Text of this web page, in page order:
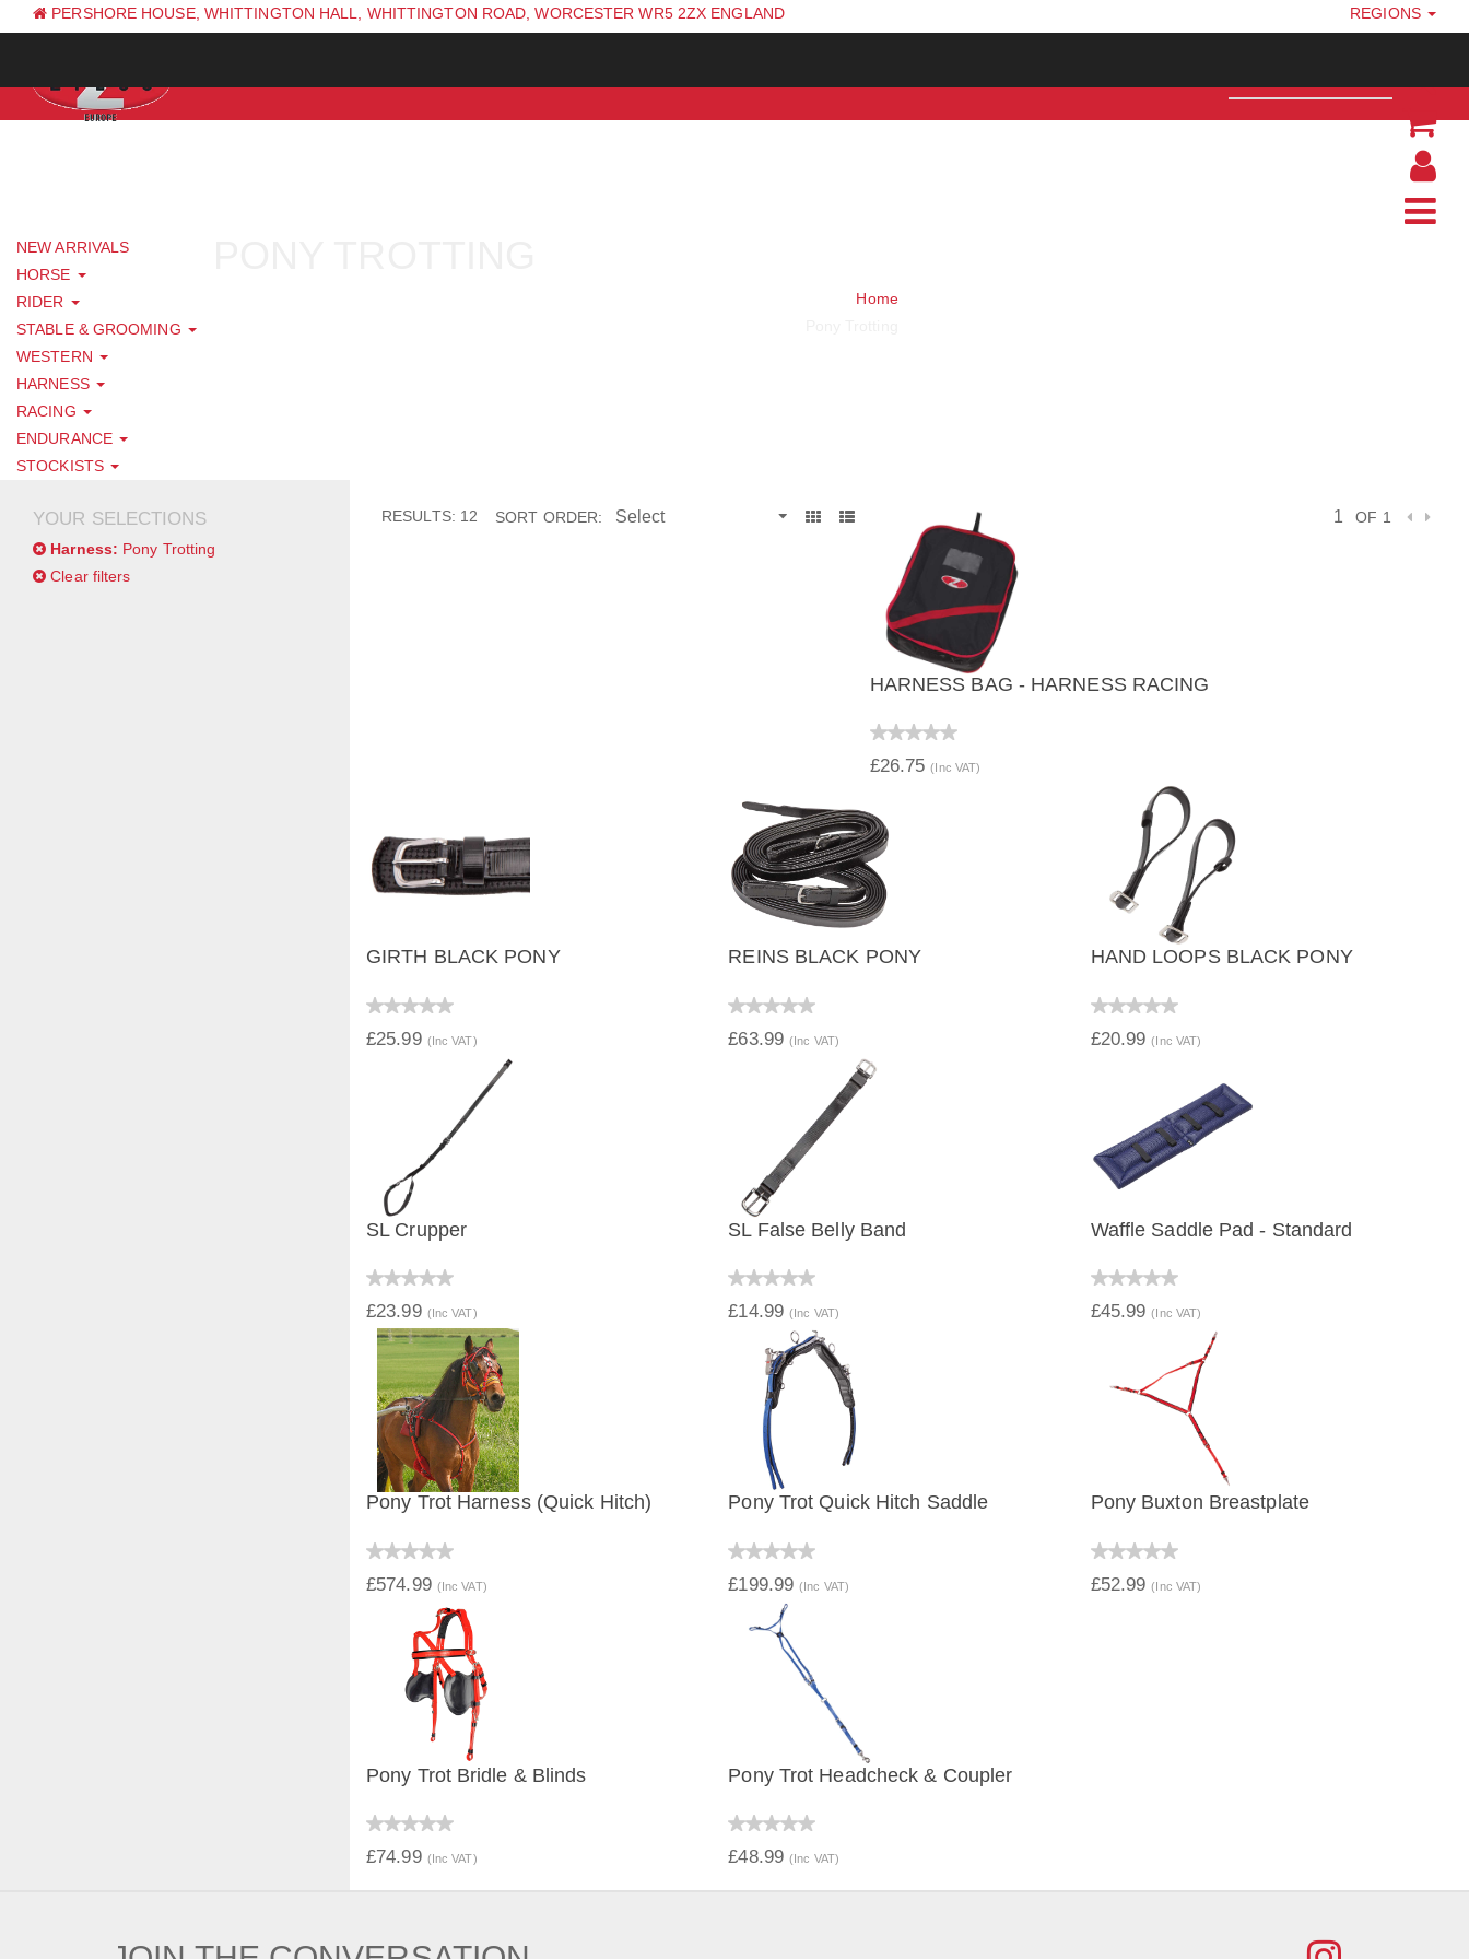
PERSHORE HOUSE, WHITTINGTON HALL, WHITTINGTON ROAD, WORCESTER WR5 2ZX ENGLAND
REGIONS
NEW ARRIVALS
HORSE
RIDER
STABLE & GROOMING
WESTERN
HARNESS
RACING
ENDURANCE
STOCKISTS
Home
YOUR SELECTIONS
Harness: Pony Trotting
Clear filters
RESULTS: 12 SORT ORDER: OF 1
HARNESS BAG - HARNESS RACING
£26.75(Inc VAT)
GIRTH BLACK PONY
£25.99 (Inc VAT)
REINS BLACK PONY
£63.99(Inc VAT)
HAND LOOPS BLACK PONY
£20.99(Inc VAT)
SL Crupper
£23.99 (Inc VAT)
SL False Belly Band
£14.99(Inc VAT)
Waffle Saddle Pad - Standard
£45.99(Inc VAT)
Pony Trot Harness (Quick Hitch)
£574.99 (Inc VAT)
Pony Trot Quick Hitch Saddle
£199.99(Inc VAT)
Pony Buxton Breastplate
£52.99(Inc VAT)
Pony Trot Bridle & Blinds
£74.99 (Inc VAT)
Pony Trot Headcheck & Coupler
£48.99(Inc VAT)